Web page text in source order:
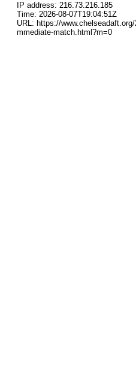
IP address: 216.73.216.185
Time: 2026-08-07T19:04:51Z
URL: https://
mmediate-match.html?m=0